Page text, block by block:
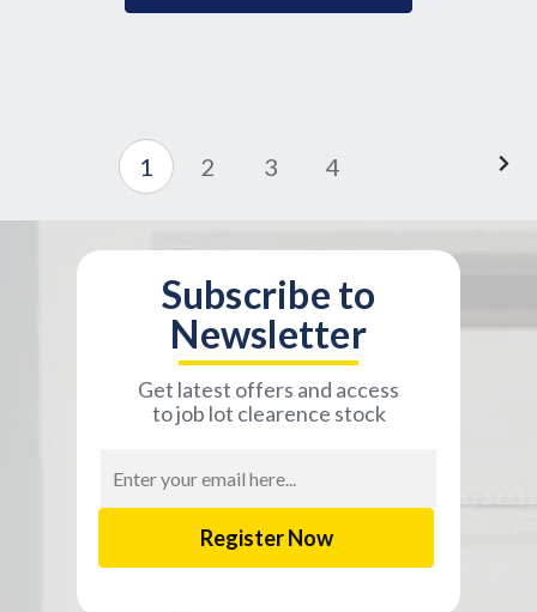
1 2 3 4
Subscribe to
Newsletter
Get latest offers and access
to job lot clearence stock
Address